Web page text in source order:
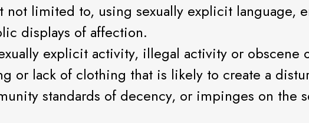
limited to, using sexually explicit language,
displays of affection.
explicit activity, illegal activity or obscene
or lack of clothing that is likely to create a
standards of decency, or impinges on the